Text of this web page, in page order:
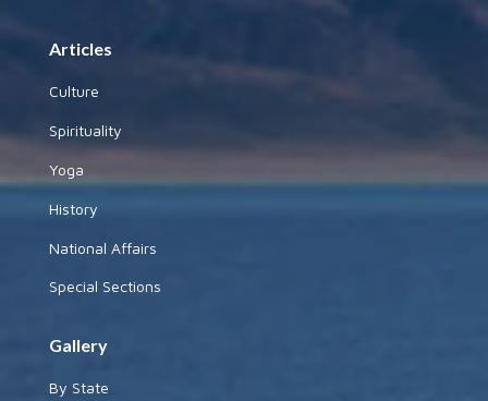
Articles
Culture
Spirituality
Yoga
History
National Affairs
Special Sections
Gallery
By State